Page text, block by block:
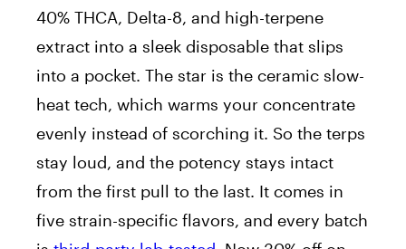
40% THCA, Delta-8, and high-terpene
extract into a sleek disposable that slips
into a pocket. The star is the ceramic slow-
heat tech, which warms your concentrate
evenly instead of scorching it. So the terps
stay loud, and the potency stays intact
from the first pull to the last. It comes in
five strain-specific flavors, and every batch